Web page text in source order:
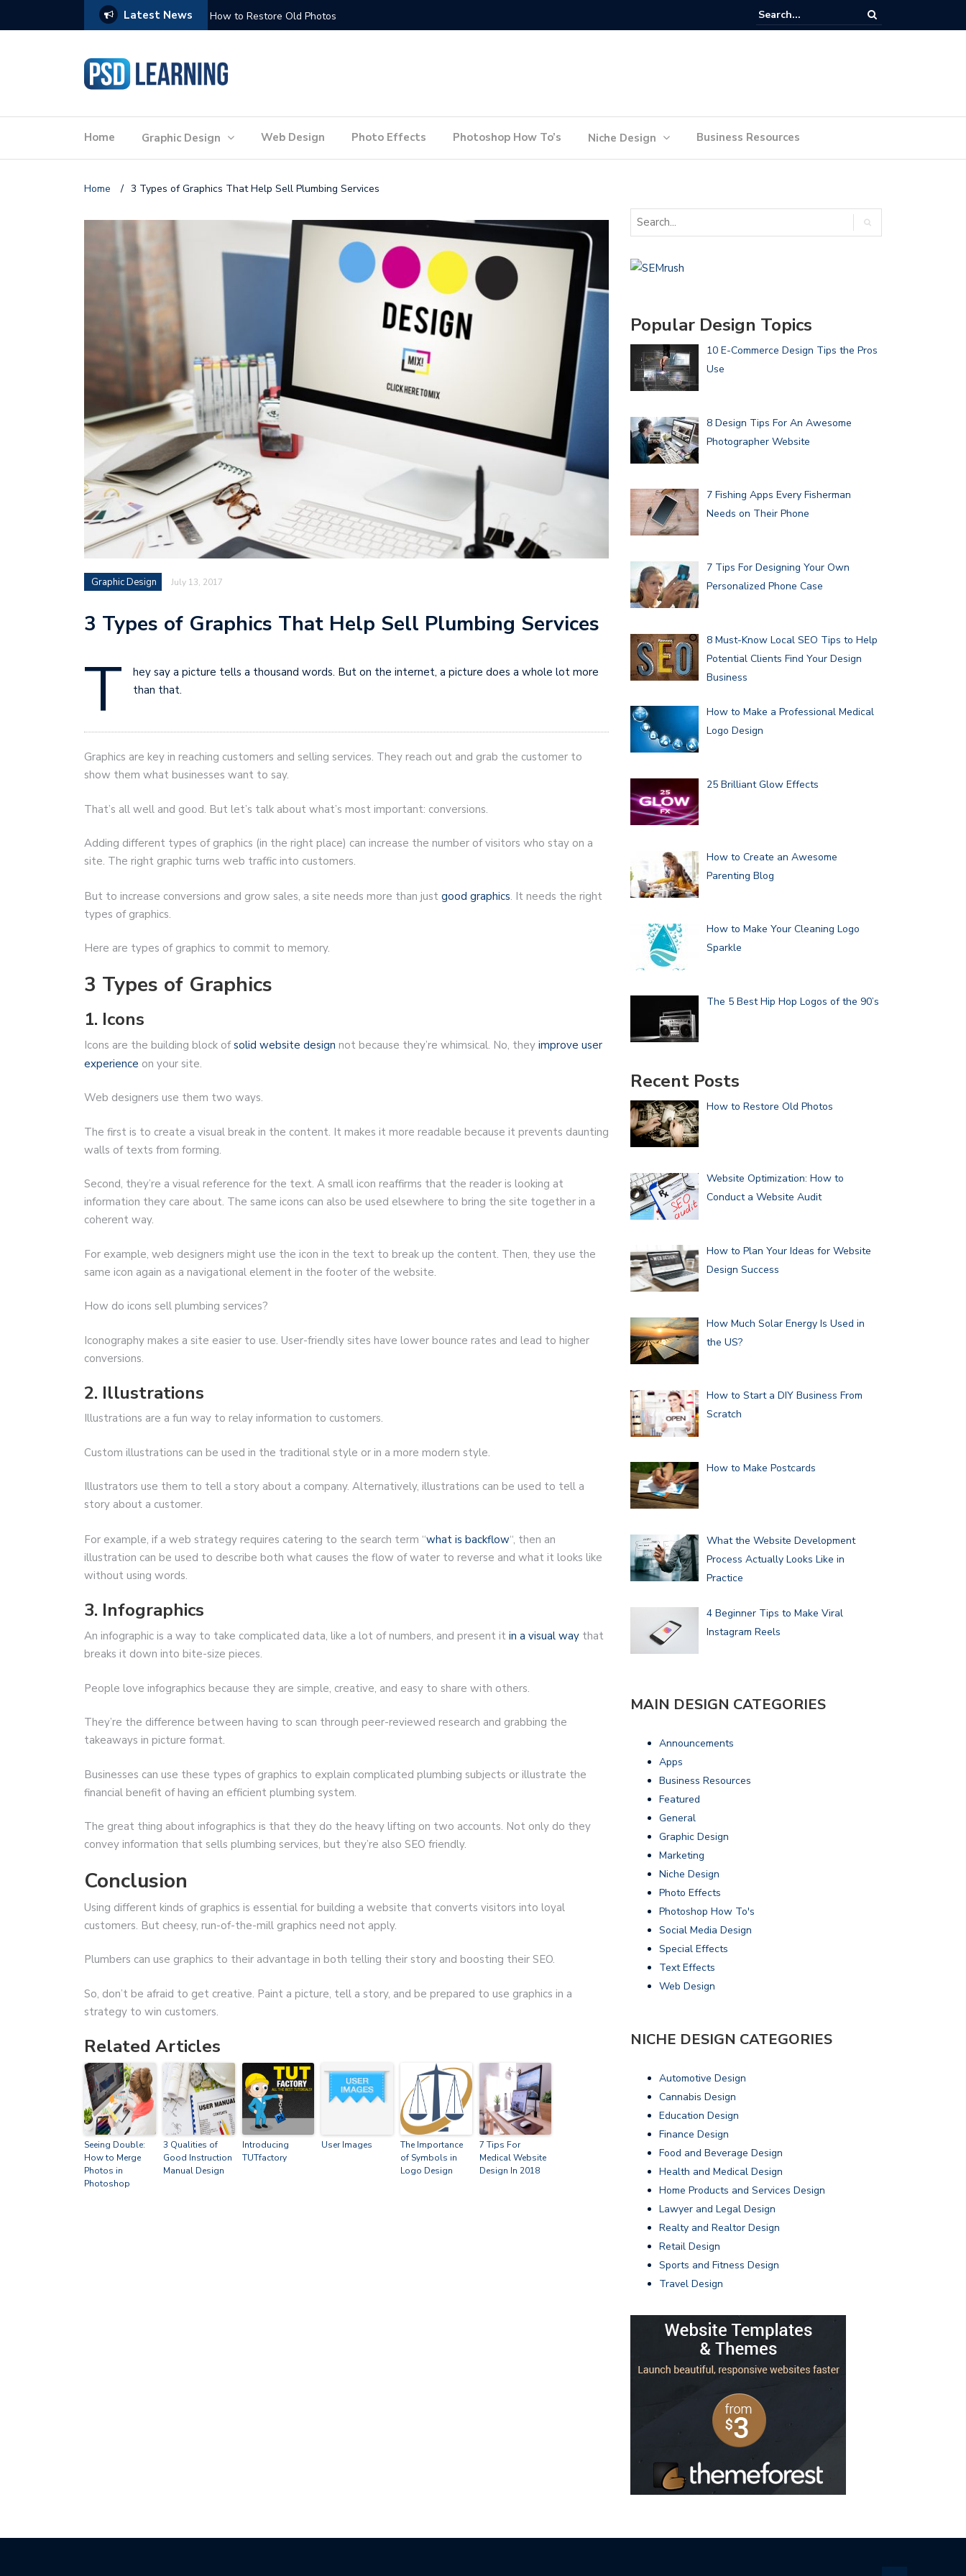
Latest News Website Optimization: How to Conduct a Website Audit How to Plan Your Ideas for Website Design Success
Home Graphic Design Web Design Photo Effects Photoshop How To’s Niche Design Business Resources
Home / 3 Types of Graphics That Help Sell Plumbing Services
Graphic Design July 13, 2017
3 Types of Graphics That Help Sell Plumbing Services
T
hey say a picture tells a thousand words. But on the internet, a picture does a whole lot more
than that.
Graphics are key in reaching customers and selling services. They reach out and grab the customer to
show them what businesses want to say.
That’s all well and good. But let’s talk about what’s most important: conversions.
Adding different types of graphics (in the right place) can increase the number of visitors who stay on a
site. The right graphic turns web traffic into customers.
But to increase conversions and grow sales, a site needs more than just good graphics. It needs the right
types of graphics.
Here are types of graphics to commit to memory.
3 Types of Graphics
1. Icons
Icons are the building block ofsolid website design not because they’re whimsical. No, they improve user
experience on your site.
Web designers use them two ways.
The first is to create a visual break in the content. It makes it more readable because it prevents daunting
walls of texts from forming.
Second, they’re a visual reference for the text. A small icon reaffirms that the reader is looking at
information they care about. The same icons can also be used elsewhere to bring the site together in a
coherent way.
For example, web designers might use the icon in the text to break up the content. Then, they use the
same icon again as a navigational element in the footer of the website.
How do icons sell plumbing services?
Iconography makes a site easier to use. User-friendly sites have lower bounce rates and lead to higher
conversions.
2. Illustrations
Illustrations are a fun way to relay information to customers.
Custom illustrations can be used in the traditional style or in a more modern style.
Illustrators use them to tell a story about a company. Alternatively, illustrations can be used to tell a
story about a customer.
For example, if a web strategy requires catering to the search term “what is backflow“, then an
illustration can be used to describe both what causes the flow of water to reverse and what it looks like
without using words.
3. Infographics
An infographic is a way to take complicated data, like a lot of numbers, and present it in a visual way that
breaks it down into bite-size pieces.
People love infographics because they are simple, creative, and easy to share with others.
They’re the difference between having to scan through peer-reviewed research and grabbing the
takeaways in picture format.
Businesses can use these types of graphics to explain complicated plumbing subjects or illustrate the
financial benefit of having an efficient plumbing system.
The great thing about infographics is that they do the heavy lifting on two accounts. Not only do they
convey information that sells plumbing services, but they’re also SEO friendly.
Conclusion
Using different kinds of graphics is essential for building a website that converts visitors into loyal
customers. But cheesy, run-of-the-mill graphics need not apply.
Plumbers can use graphics to their advantage in both telling their story and boosting their SEO.
So, don’t be afraid to get creative. Paint a picture, tell a story, and be prepared to use graphics in a
strategy to win customers.
Related Articles
Seeing Double:
How to Merge
Photos in
Photoshop
3 Qualities of
Good Instruction
Manual Design
Introducing
TUTfactory
User Images
The Importance
of Symbols in
Logo Design
7 Tips For
Medical Website
Design In 2018
Popular Design Topics
10 E-Commerce Design Tips the Pros
Use
8 Design Tips For An Awesome
Photographer Website
7 Fishing Apps Every Fisherman
Needs on Their Phone
7 Tips For Designing Your Own
Personalized Phone Case
8 Must-Know Local SEO Tips to Help
Potential Clients Find Your Design
Business
How to Make a Professional Medical
Logo Design
25 Brilliant Glow Effects
How to Create an Awesome
Parenting Blog
How to Make Your Cleaning Logo
Sparkle
The 5 Best Hip Hop Logos of the 90’s
Recent Posts
How to Restore Old Photos
Website Optimization: How to
Conduct a Website Audit
How to Plan Your Ideas for Website
Design Success
How Much Solar Energy Is Used in
the US?
How to Start a DIY Business From
Scratch
How to Make Postcards
What the Website Development
Process Actually Looks Like in
Practice
4 Beginner Tips to Make Viral
Instagram Reels
MAIN DESIGN CATEGORIES
Announcements
Apps
Business Resources
Featured
General
Graphic Design
Marketing
Niche Design
Photo Effects
Photoshop How To's
Social Media Design
Special Effects
Text Effects
Web Design
NICHE DESIGN CATEGORIES
Automotive Design
Cannabis Design
Education Design
Finance Design
Food and Beverage Design
Health and Medical Design
Home Products and Services Design
Lawyer and Legal Design
Realty and Realtor Design
Retail Design
Sports and Fitness Design
Travel Design